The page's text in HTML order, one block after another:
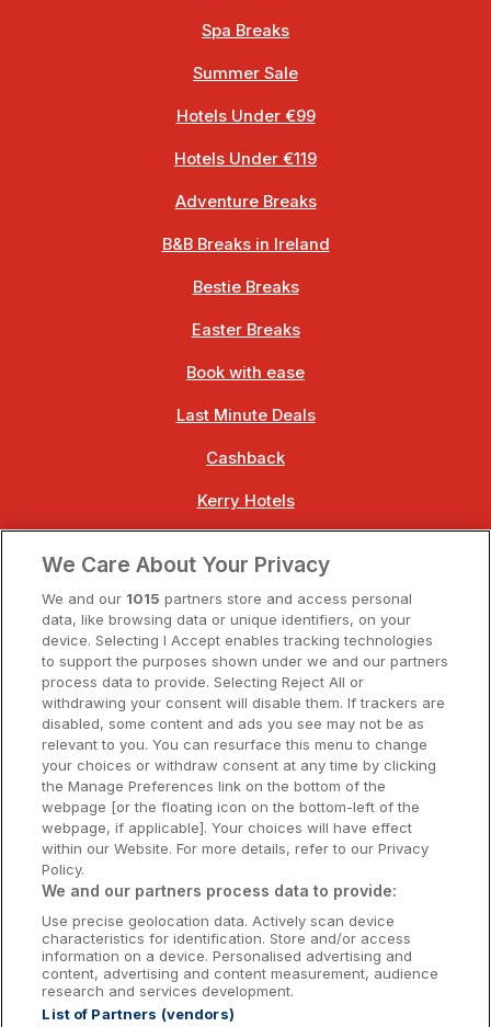
Spa Breaks
Summer Sale
Hotels Under €99
Hotels Under €119
Adventure Breaks
B&B Breaks in Ireland
Bestie Breaks
Easter Breaks
Book with ease
Last Minute Deals
Cashback
Kerry Hotels
Dublin Hotels
Donegal Hotels
Galway Hotels
Kilkenny Hotels
Waterford Hotels
Wild Atlantic Way
Ireland's Hidden Heartlands
Ireland's Ancient East
We Care About Your Privacy
We and our 1015 partners store and access personal
data, like browsing data or unique identifiers, on your
device. Selecting I Accept enables tracking technologies
to support the purposes shown under we and our partners
process data to provide. Selecting Reject All or
withdrawing your consent will disable them. If trackers are
disabled, some content and ads you see may not be as
relevant to you. You can resurface this menu to change
your choices or withdraw consent at any time by clicking
the Manage Preferences link on the bottom of the
webpage [or the floating icon on the bottom-left of the
webpage, if applicable]. Your choices will have effect
within our Website. For more details, refer to our Privacy
Policy.
We and our partners process data to provide:
Use precise geolocation data. Actively scan device
characteristics for identification. Store and/or access
information on a device. Personalised advertising and
content, advertising and content measurement, audience
research and services development.
List of Partners (vendors)